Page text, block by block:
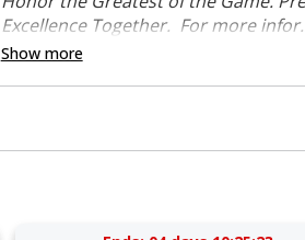
Excellence Together. For more
Show more